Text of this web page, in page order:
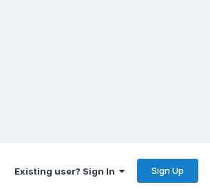
Existing user? Sign In Sign Up